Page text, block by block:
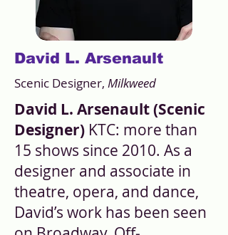
David L. Arsenault
Scenic Designer, Milkweed
David L. Arsenault (Scenic
Designer) KTC: more than
15 shows since 2010. As a
designer and associate in
theatre, opera, and dance,
David’s work has been seen